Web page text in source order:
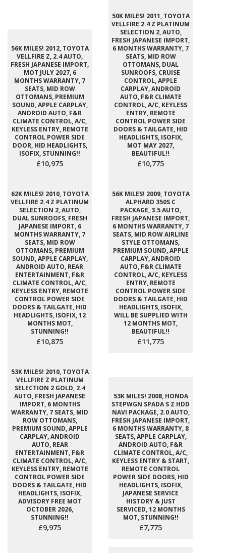
56K MILES! 2012, TOYOTA
VELLFIRE Z, 2.4 AUTO,
FRESH JAPANESE IMPORT,
MOT JULY 2027, 6
MONTHS WARRANTY, 7
SEATS, MID ROW
OTTOMANS, PREMIUM
SOUND, APPLE CARPLAY,
ANDROID AUTO, F&R
CLIMATE CONTROL, A/C,
KEYLESS ENTRY, REMOTE
CONTROL POWER SIDE
DOOR, HID HEADLIGHTS,
ISOFIX, STUNNING!!
£10,975
50K MILES! 2011, TOYOTA
VELLFIRE 2.4 Z PLATINUM
SELECTION 2, AUTO,
FRESH JAPANESE IMPORT,
6 MONTHS WARRANTY, 7
SEATS, MID ROW
OTTOMANS, DUAL
SUNROOFS, CRUISE
CONTROL, APPLE
CARPLAY, ANDROID
AUTO, F&R CLIMATE
CONTROL, A/C, KEYLESS
ENTRY, REMOTE
CONTROL POWER SIDE
DOORS & TAILGATE, HID
HEADLIGHTS, ISOFIX,
MOT MAY 2027,
BEAUTIFUL!!
£10,775
62K MILES! 2010, TOYOTA
VELLFIRE 2.4 Z PLATINUM
SELECTION 2, AUTO,
DUAL SUNROOFS, FRESH
JAPANESE IMPORT, 6
MONTHS WARRANTY, 7
SEATS, MID ROW
OTTOMANS, PREMIUM
SOUND, APPLE CARPLAY,
ANDROID AUTO, REAR
ENTERTAINMENT, F&R
CLIMATE CONTROL, A/C,
KEYLESS ENTRY, REMOTE
CONTROL POWER SIDE
DOORS & TAILGATE, HID
HEADLIGHTS, ISOFIX, 12
MONTHS MOT,
STUNNING!!
£10,875
56K MILES! 2009, TOYOTA
ALPHARD 350S C
PACKAGE, 3.5 AUTO,
FRESH JAPANESE IMPORT,
6 MONTHS WARRANTY, 7
SEATS, MID ROW AIRLINE
STYLE OTTOMANS,
PREMIUM SOUND, APPLE
CARPLAY, ANDROID
AUTO, F&R CLIMATE
CONTROL, A/C, KEYLESS
ENTRY, REMOTE
CONTROL POWER SIDE
DOORS & TAILGATE, HID
HEADLIGHTS, ISOFIX,
WILL BE SUPPLIED WITH
12 MONTHS MOT,
BEAUTIFUL!!
£11,775
53K MILES! 2010, TOYOTA
VELLFIRE Z PLATINUM
SELECTION 2 GOLD, 2.4
AUTO, FRESH JAPANESE
IMPORT, 6 MONTHS
WARRANTY, 7 SEATS, MID
ROW OTTOMANS,
PREMIUM SOUND, APPLE
CARPLAY, ANDROID
AUTO, REAR
ENTERTAINMENT, F&R
CLIMATE CONTROL, A/C,
KEYLESS ENTRY, REMOTE
CONTROL POWER SIDE
DOORS & TAILGATE, HID
HEADLIGHTS, ISOFIX,
ADVISORY FREE MOT
OCTOBER 2026,
STUNNING!!
£9,975
53K MILES! 2008, HONDA
STEPWGN SPADA S Z HDD
NAVI PACKAGE, 2.0 AUTO,
FRESH JAPANESE IMPORT,
6 MONTHS WARRANTY, 8
SEATS, APPLE CARPLAY,
ANDROID AUTO, F&R
CLIMATE CONTROL, A/C,
KEYLESS ENTRY & START,
REMOTE CONTROL
POWER SIDE DOORS, HID
HEADLIGHTS, ISOFIX,
JAPANESE SERVICE
HISTORY & JUST
SERVICED, 12 MONTHS
MOT, STUNNING!!
£7,775